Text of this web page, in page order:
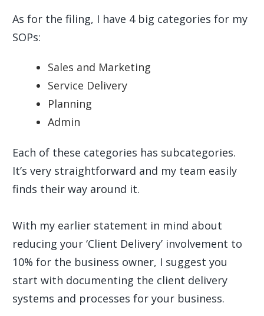
As for the filing, I have 4 big categories for my
SOPs:
Sales and Marketing
Service Delivery
Planning
Admin
Each of these categories has subcategories.
It’s very straightforward and my team easily
finds their way around it.
With my earlier statement in mind about
reducing your ‘Client Delivery’ involvement to
10% for the business owner, I suggest you
start with documenting the client delivery
systems and processes for your business.